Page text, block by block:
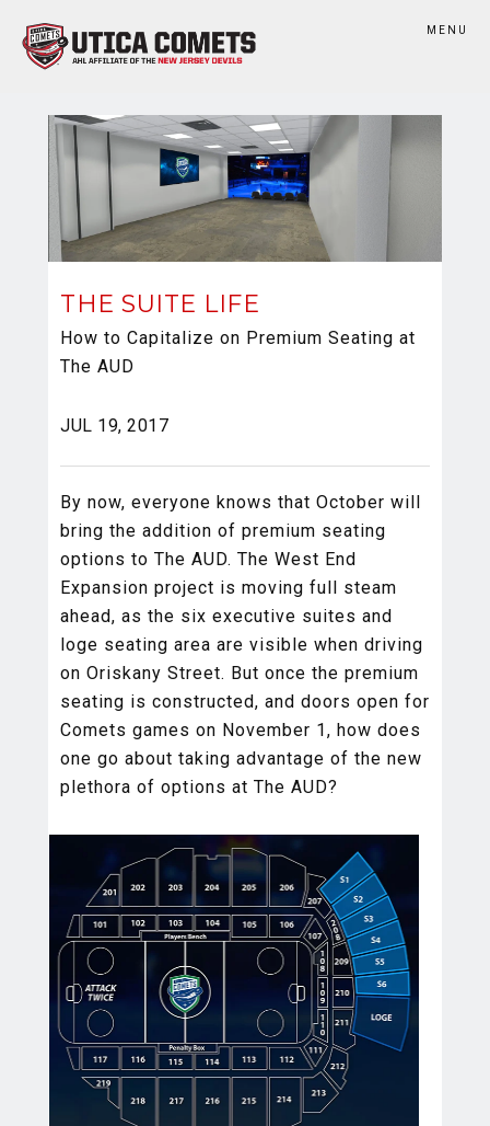
MENU
THE SUITE LIFE
How to Capitalize on Premium Seating at
The AUD
JUL 19, 2017
By now, everyone knows that October will
bring the addition of premium seating
options to The AUD. The West End
Expansion project is moving full steam
ahead, as the six executive suites and
loge seating area are visible when driving
on Oriskany Street. But once the premium
seating is constructed, and doors open for
Comets games on November 1, how does
one go about taking advantage of the new
plethora of options at The AUD?